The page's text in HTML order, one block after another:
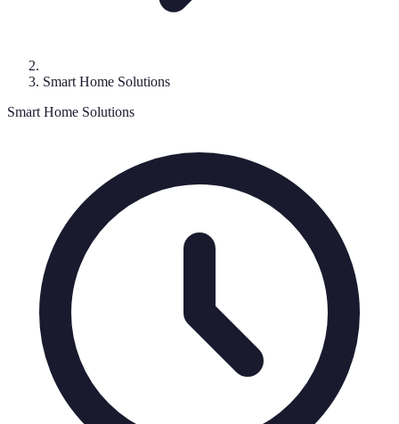
Smart Home Solutions
Smart Home Solutions